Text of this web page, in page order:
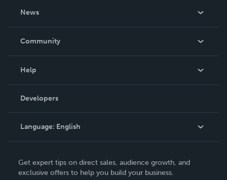
News
In The News
Community
Podcast
Help
Order Lookup
Knowledge Base
Contact Support
Developers
Language: English
Deutsch
Get expert tips on direct sales, audience growth, and
exclusive offers to help you build your business.